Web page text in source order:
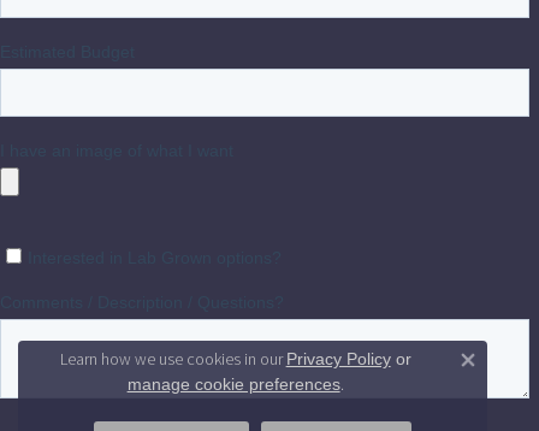
Learn how we use cookies in ourPrivacy Policyor
manage cookie preferences.